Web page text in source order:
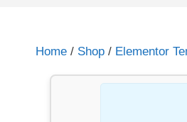
Home / Shop / Elementor